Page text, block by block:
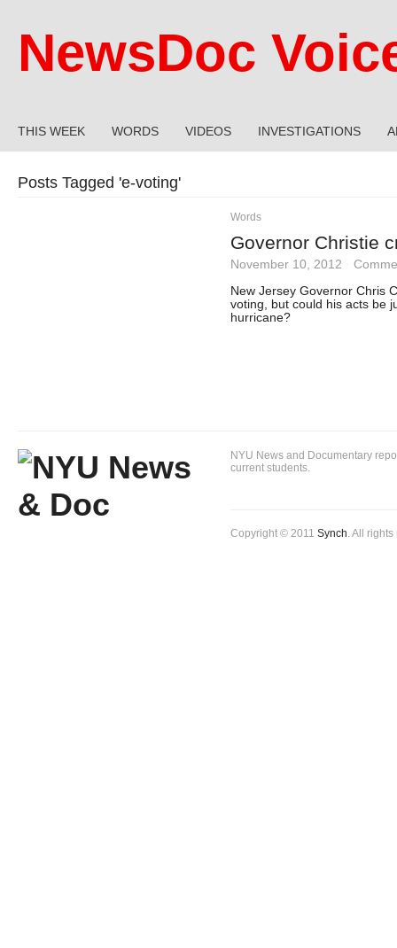
NewsDoc
THIS WEEK WORDS VIDEOS INVESTIGATIONS
Posts Tagged 'e-voting'
Words
Governor Christie
November 10, 2012
New Jersey Governor Chris
voting, but could his acts be
hurricane?
NYU News and Documentary
current students.
Copyright © 2011 Synch. All